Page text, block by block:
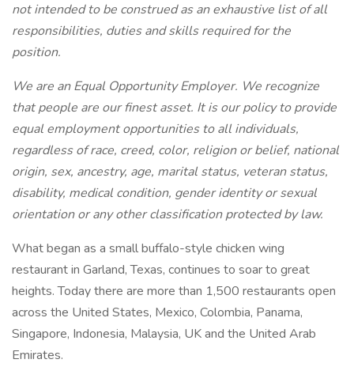
not intended to be construed as an exhaustive list of all
responsibilities, duties and skills required for the
position.
We are an Equal Opportunity Employer. We recognize
that people are our finest asset. It is our policy to provide
equal employment opportunities to all individuals,
regardless of race, creed, color, religion or belief, national
origin, sex, ancestry, age, marital status, veteran status,
disability, medical condition, gender identity or sexual
orientation or any other classification protected by law.
What began as a small buffalo-style chicken wing
restaurant in Garland, Texas, continues to soar to great
heights. Today there are more than 1,500 restaurants open
across the United States, Mexico, Colombia, Panama,
Singapore, Indonesia, Malaysia, UK and the United Arab
Emirates.